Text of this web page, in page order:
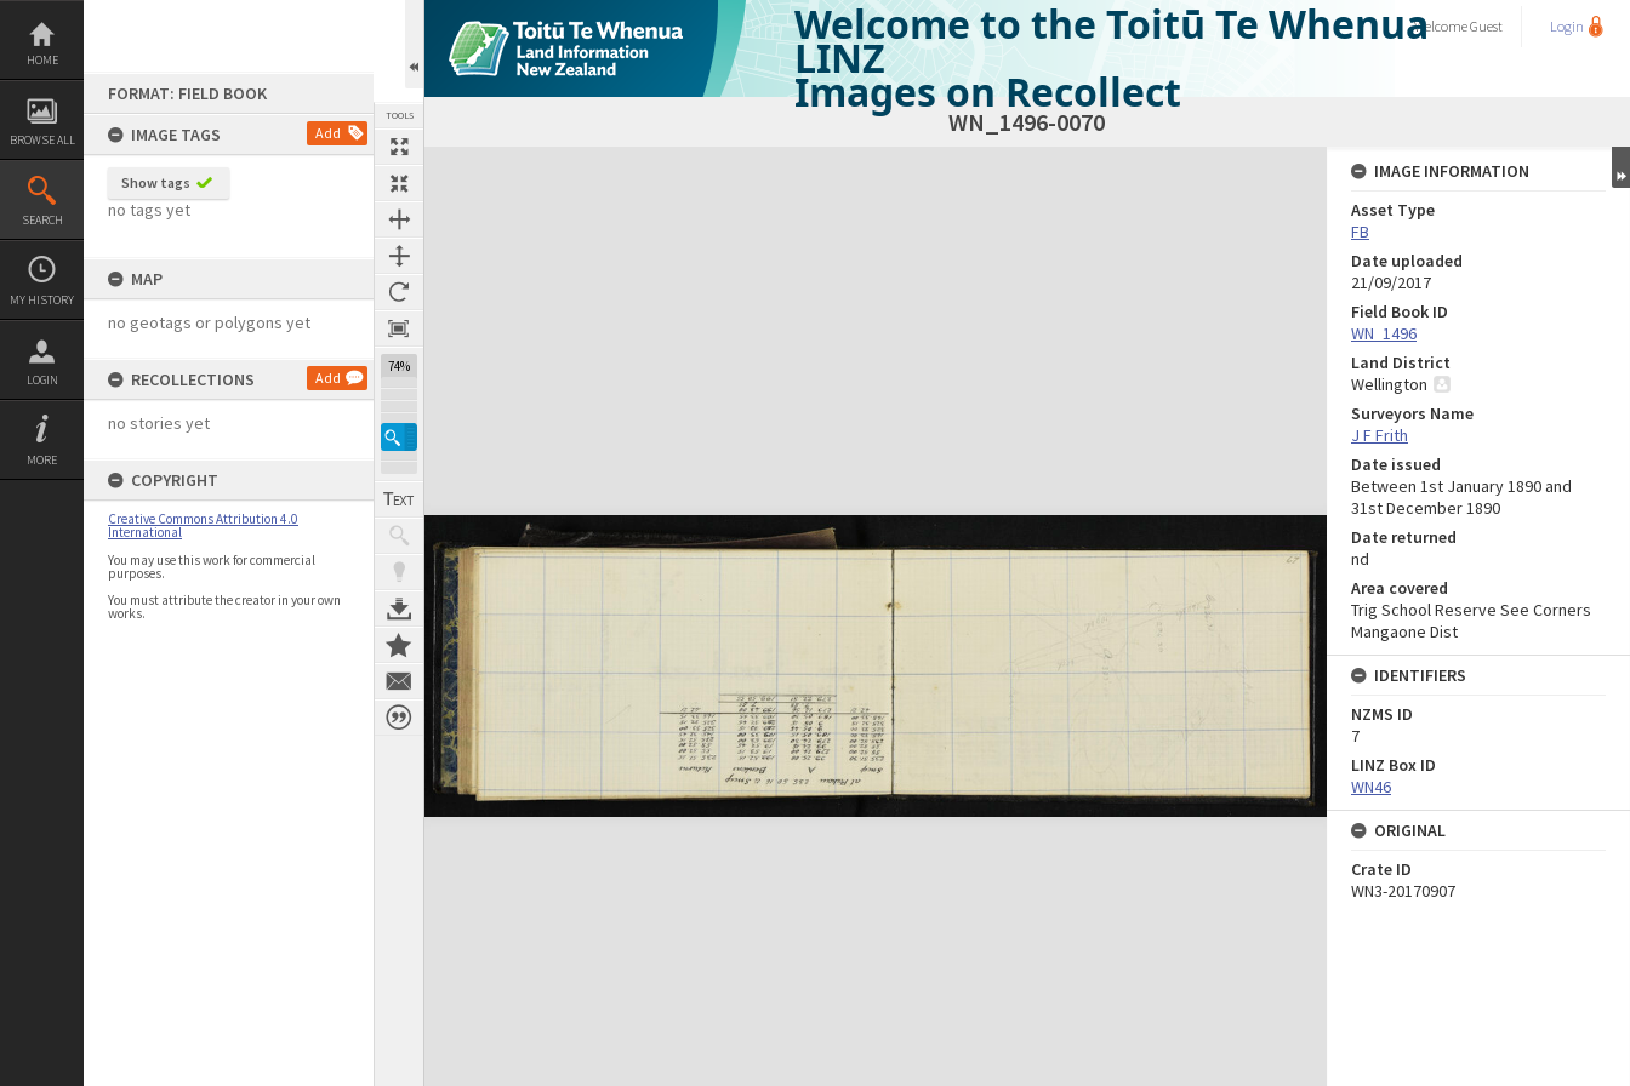
Skip
content
HOME
BROWSE ALL
SEARCH
MY HISTORY
LOGIN
MORE
FORMAT: FIELD BOOK
IMAGE TAGS
Add
Show tags
no tags yet
MAP
no geotags or polygons yet
RECOLLECTIONS Add
no stories yet
COPYRIGHT
Creative Commons Attribution 4.0
International
You may use this work for commercial
purposes.
You must attribute the creator in your own
works.
TOOLS
74%
Welcome to the Toitū Te Whenua
LINZ
Images on Recollect
WelcomeGuest Login
WN_1496-0070
Expand/collapse
IMAGE INFORMATION
Asset Type
FB
Date uploaded
21/09/2017
Field Book ID
WN_1496
Land District
Wellington
Surveyors Name
J F Frith
Date issued
Between 1st January 1890 and
31st December 1890
Date returned
nd
Area covered
Trig School Reserve See Corners
Mangaone Dist
IDENTIFIERS
NZMS ID
7
LINZ Box ID
WN46
ORIGINAL
Crate ID
WN3-20170907